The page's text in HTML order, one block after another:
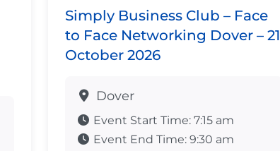
Simply Business Club – Face
to Face Networking Dover – 21
October 2026
Dover
Event Start Time: 7:15 am
Event End Time: 9:30 am